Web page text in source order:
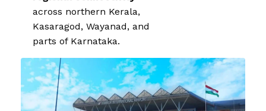
across northern Kerala,
Kasaragod, Wayanad, and
parts of Karnataka.